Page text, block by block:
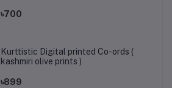
৳700
Kurttistic Digital printed Co-ords (
kashmiri olive prints )
৳899